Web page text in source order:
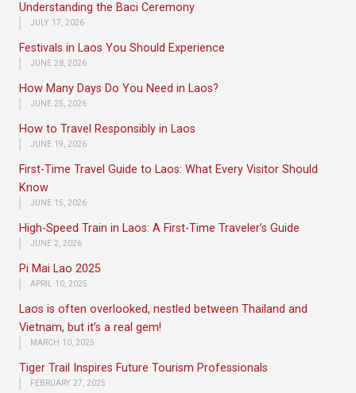
Understanding the Baci Ceremony
JULY 17, 2026
Festivals in Laos You Should Experience
JUNE 28, 2026
How Many Days Do You Need in Laos?
JUNE 25, 2026
How to Travel Responsibly in Laos
JUNE 19, 2026
First-Time Travel Guide to Laos: What Every Visitor Should
Know
JUNE 15, 2026
High-Speed Train in Laos: A First-Time Traveler’s Guide
JUNE 2, 2026
Pi Mai Lao 2025
APRIL 10, 2025
Laos is often overlooked, nestled between Thailand and
Vietnam, but it’s a real gem!
MARCH 10, 2025
Tiger Trail Inspires Future Tourism Professionals
FEBRUARY 27, 2025